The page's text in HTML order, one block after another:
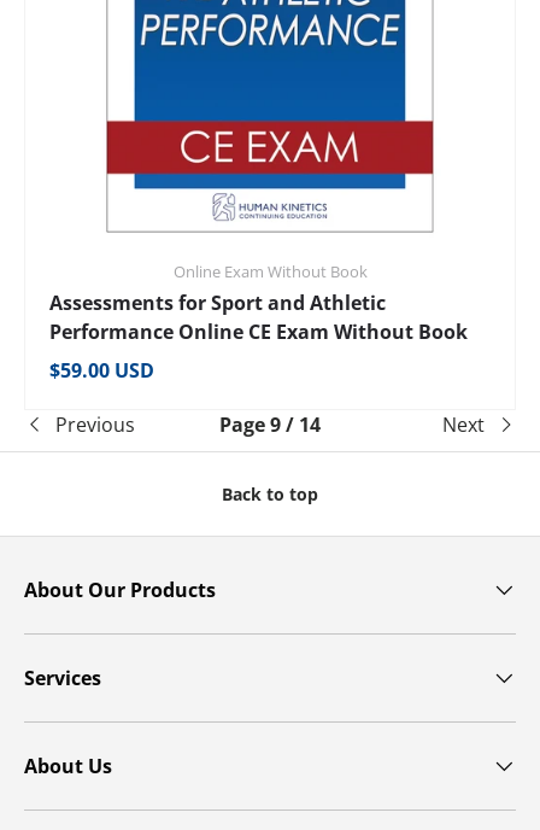
Online Exam Without Book
Assessments for Sport and Athletic
Performance Online CE Exam Without Book
Regular price
$59.00 USD
Previous Page 9 / 14 Next
Back to top
About Our Products
Services
About Us